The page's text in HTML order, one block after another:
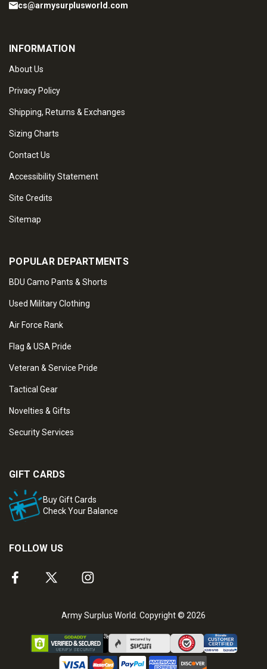
cs@armysurplusworld.com
INFORMATION
About Us
Privacy Policy
Shipping, Returns & Exchanges
Sizing Charts
Contact Us
Accessibility Statement
Site Credits
Sitemap
POPULAR DEPARTMENTS
BDU Camo Pants & Shorts
Used Military Clothing
Air Force Rank
Flag & USA Pride
Veteran & Service Pride
Tactical Gear
Novelties & Gifts
Security Services
GIFT CARDS
Buy Gift Cards
Check Your Balance
FOLLOW US
Army Surplus World. Copyright © 2026